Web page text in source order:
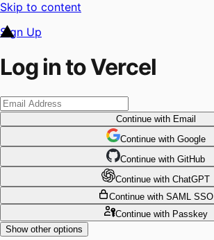
Skip to content
Sign Up
Log in to Vercel
Continuewith Email
Continue with Google
Continue with GitHub
Continue with ChatGPT
Continue with SAML SSO
Continuewith Passkey
Show other options